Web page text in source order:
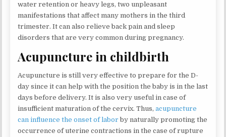
water retention or heavy legs, two unpleasant
manifestations that affect many mothers in the third
trimester. It can also relieve back pain and sleep
disorders that are very common during pregnancy.
Acupuncture in childbirth
Acupuncture is still very effective to prepare for the D-
day since it can help with the position the baby is in the last
days before delivery. It is also very useful in case of
insufficient maturation of the cervix. Thus,acupuncture
can influence the onset of labor by naturally promoting the
occurrence of uterine contractions in the case of rupture